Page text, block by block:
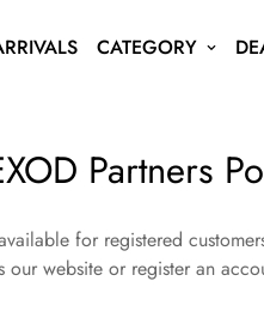
CATEGORY
Partners
for registered
our website or register an